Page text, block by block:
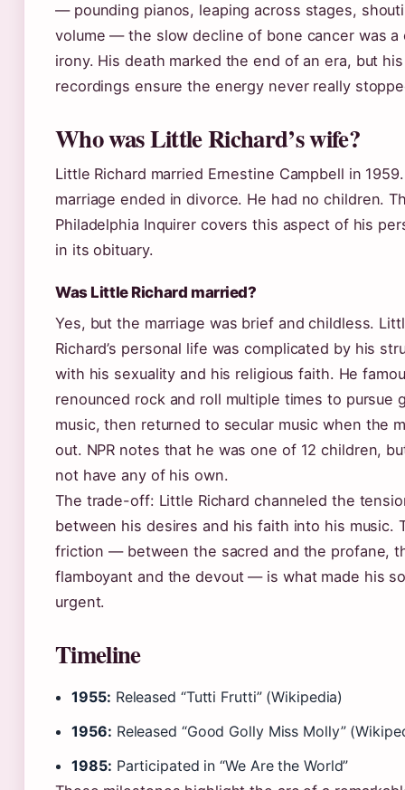
— pounding pianos, leaping across stages,
volume — the slow decline of bone cancer was a
irony. His death marked the end of an era, but his
recordings ensure the energy never really
Who was Little Richard’s wife?
Little Richard married Ernestine Campbell in
marriage ended in divorce. He had no children.
Philadelphia Inquirer covers this aspect of his
in its obituary.
Was Little Richard married?
Yes, but the marriage was brief and childless.
Richard’s personal life was complicated by his
with his sexuality and his religious faith. He
renounced rock and roll multiple times to pursue
music, then returned to secular music when the
out. NPR notes that he was one of 12 children,
not have any of his own.
The trade-off: Little Richard channeled the
between his desires and his faith into his music.
friction — between the sacred and the profane,
flamboyant and the devout — is what made his
urgent.
Timeline
1955: Released “Tutti Frutti” (Wikipedia)
1956: Released “Good Golly Miss Molly”
1985: Participated in “We Are the World”